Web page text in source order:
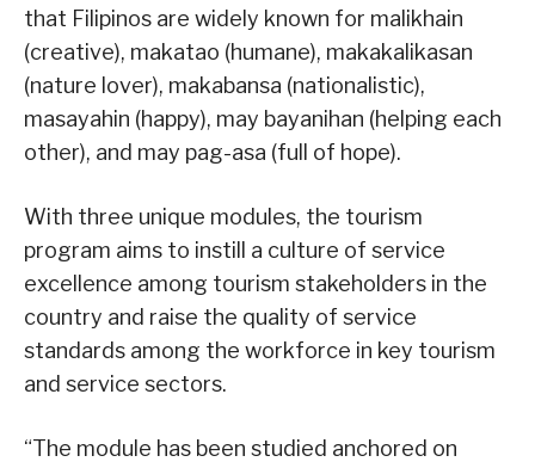
that Filipinos are widely known for malikhain
(creative), makatao (humane), makakalikasan
(nature lover), makabansa (nationalistic),
masayahin (happy), may bayanihan (helping each
other), and may pag-asa (full of hope).
With three unique modules, the tourism
program aims to instill a culture of service
excellence among tourism stakeholders in the
country and raise the quality of service
standards among the workforce in key tourism
and service sectors.
“The module has been studied anchored on